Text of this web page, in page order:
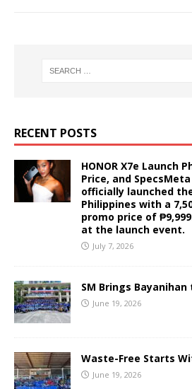
RECENT POSTS
HONOR X7e Launch
Price, and
officially launched
Philippines with a
promo price of
at the launch event.
July 7, 2026
SM Brings Bayanihan
June 19, 2026
Waste-Free Starts
June 19, 2026